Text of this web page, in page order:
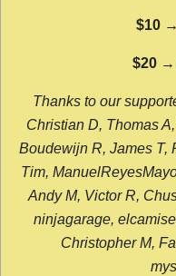
$10
$20 →
Thanks to our
Christian D, Thomas
Boudewijn R, James T,
Tim,
Andy M, Victor R,
ninjagarage,
Christopher M,